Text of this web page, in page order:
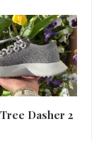
Dasher 2